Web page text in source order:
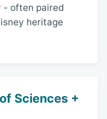
- often paired
heritage
Sciences +